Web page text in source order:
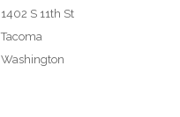
1402 S 11th St
Tacoma
Washington